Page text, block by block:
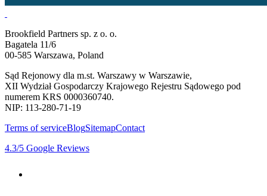
Brookfield Partners sp. z o. o.
Bagatela 11/6
00-585 Warszawa, Poland
Sąd Rejonowy dla m.st. Warszawy w Warszawie,
XII Wydział Gospodarczy Krajowego Rejestru Sądowego pod
numerem KRS 0000360740.
NIP: 113-280-71-19
Terms of serviceBlogSitemapContact
4.3/5 Google Reviews